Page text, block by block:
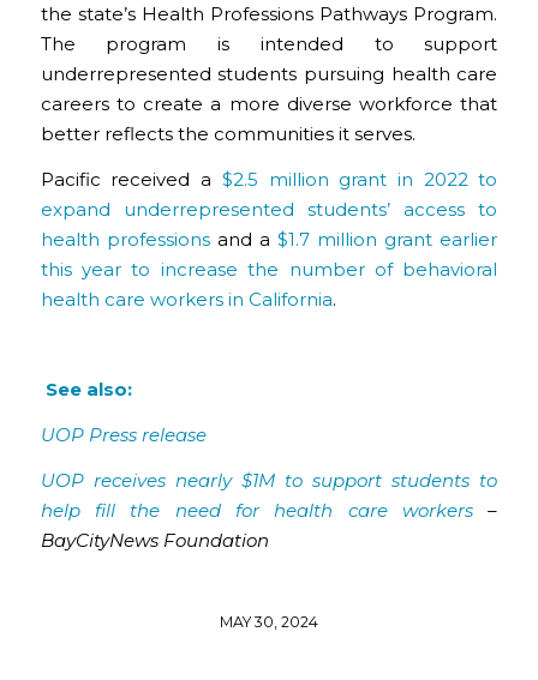
the state’s Health Professions Pathways Program.
The program is intended to support
underrepresented students pursuing health care
careers to create a more diverse workforce that
better reflects the communities it serves.
Pacific received a $2.5 million grant in 2022 to
expand underrepresented students’ access to
health professionsand a$1.7 million grant earlier
this year to increase the number of behavioral
health care workers in California.
See also:
UOP Press release
UOP receives nearly $1M to support students to
help fill the need for health care workers –
BayCityNews Foundation
MAY 30, 2024